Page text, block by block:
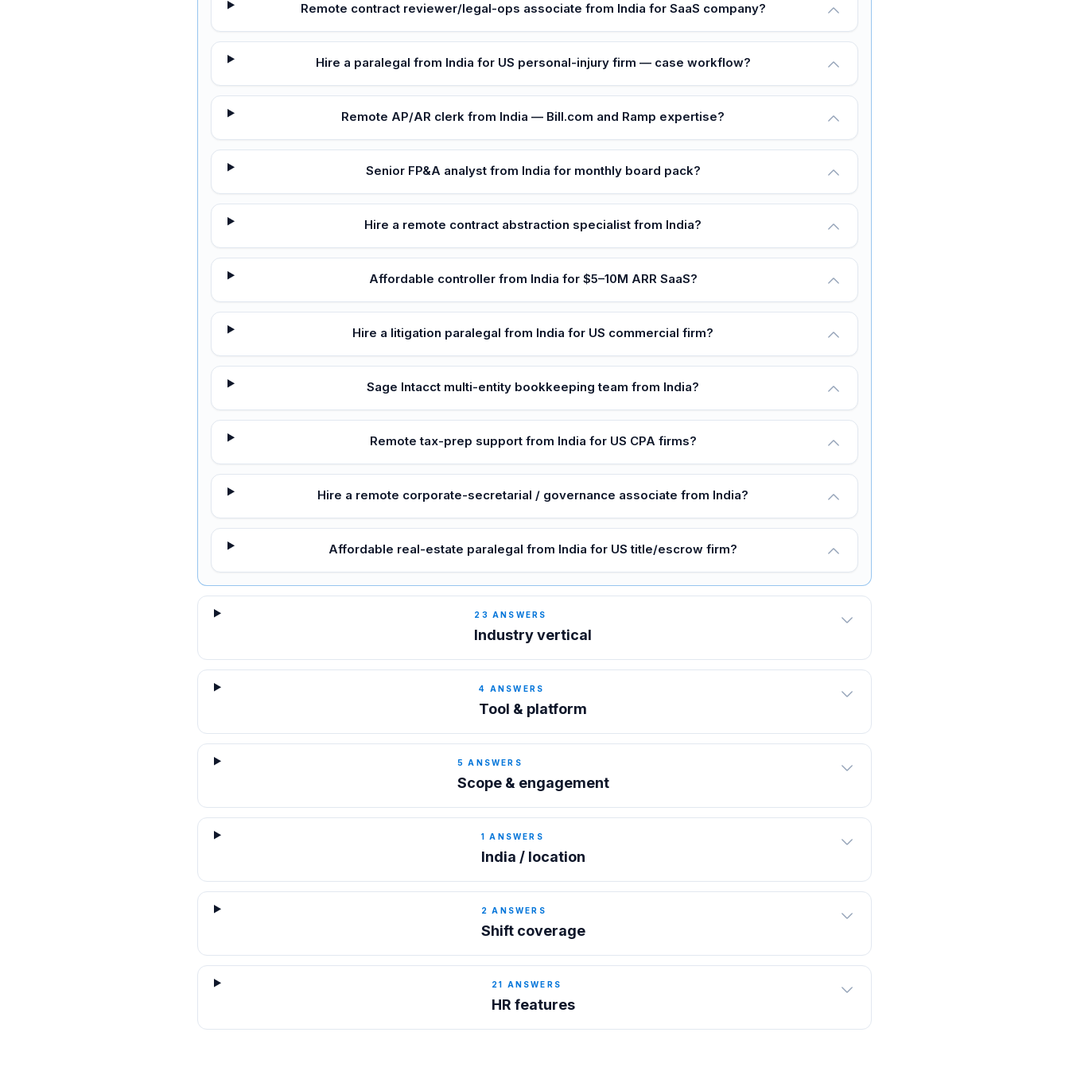
Remote contract reviewer/legal-ops associate from India for SaaS company?
Hire a paralegal from India for US personal-injury firm — case workflow?
Remote AP/AR clerk from India — Bill.com and Ramp expertise?
Senior FP&A analyst from India for monthly board pack?
Hire a remote contract abstraction specialist from India?
Affordable controller from India for $5–10M ARR SaaS?
Hire a litigation paralegal from India for US commercial firm?
Sage Intacct multi-entity bookkeeping team from India?
Remote tax-prep support from India for US CPA firms?
Hire a remote corporate-secretarial / governance associate from India?
Affordable real-estate paralegal from India for US title/escrow firm?
23 ANSWERS
Industry vertical
4 ANSWERS
Tool & platform
5 ANSWERS
Scope & engagement
1 ANSWERS
India / location
2 ANSWERS
Shift coverage
21 ANSWERS
HR features